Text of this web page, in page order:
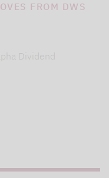
FROM DWS
Dividend